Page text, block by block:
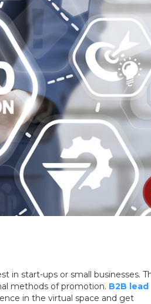
in start-ups or small businesses.
methods of promotion. B2B lead
in the virtual space and get